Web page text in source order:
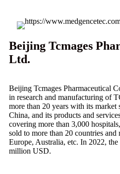
Beijing Tcmages
Ltd.
Beijing Tcmages Pharmaceutical
in research and manufacturing of
more than 20 years with its market
China, and its products and
covering more than 3,000
sold to more than 20 countries
Europe, Australia, etc. In 2022,
million USD.